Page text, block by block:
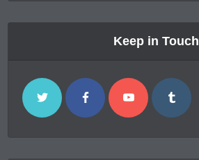
Keep in Touch